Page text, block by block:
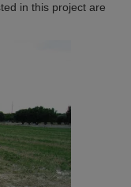
in this project are